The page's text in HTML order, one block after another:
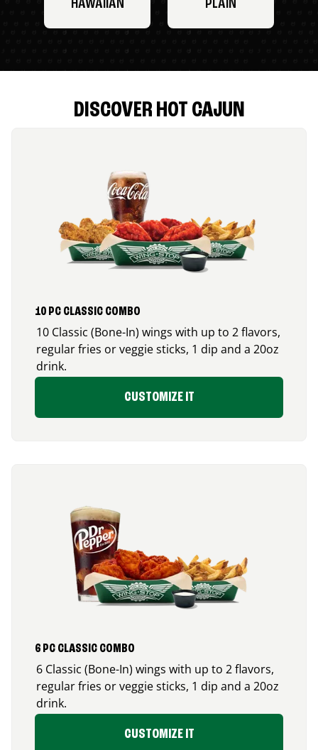
HAWAIIAN PLAIN
DISCOVER HOT CAJUN
10 PC CLASSIC COMBO
10 Classic (Bone-In) wings with up to 2 flavors,
regular fries or veggie sticks, 1 dip and a 20oz
drink.
CUSTOMIZE IT
6 PC CLASSIC COMBO
6 Classic (Bone-In) wings with up to 2 flavors,
regular fries or veggie sticks, 1 dip and a 20oz
drink.
CUSTOMIZE IT